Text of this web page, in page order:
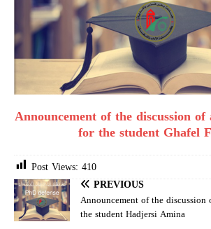
Announcement of the discussion
for the student Ghafel
Post Views: 410
PREVIOUS
Announcement of the
the student Hadjersi Amina